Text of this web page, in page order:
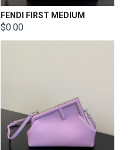
FENDI FIRST MEDIUM
$0.00